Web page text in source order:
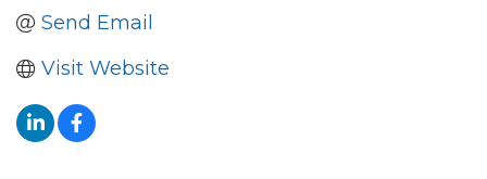
Send Email
Visit Website